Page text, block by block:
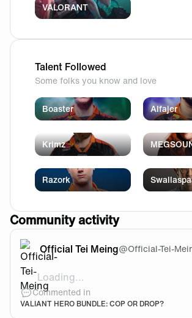
VALORANT
Talent Followed
Some folks you know and love
Boaster Alfajer
Krimz
Razork
Community activity
Official Tei Meing@Official-Tei-
Loading...
@Shyke Same here bro...same
Commented in
VALIANT HERO BUNDLE: COP OR DROP?